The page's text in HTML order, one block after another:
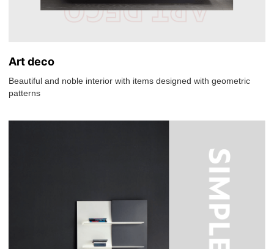
Art deco
Beautiful and noble interior with items designed with geometric
patterns